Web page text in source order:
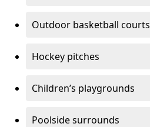
Outdoor basketball courts
Hockey pitches
Children’s playgrounds
Poolside surrounds